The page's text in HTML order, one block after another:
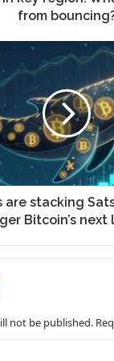
from
are stacking
Bitcoin’s next
not be published.